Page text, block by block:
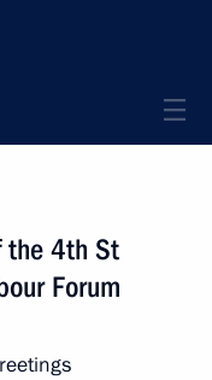
the 4th St
Forum